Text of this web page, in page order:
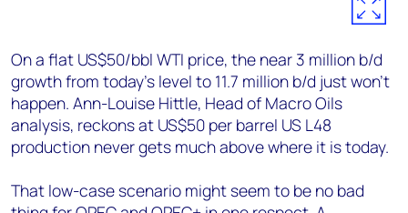
On a flat US$50/bbl WTI price, the near 3 million b/d
growth from today’s level to 11.7 million b/d just won’t
happen. Ann-Louise Hittle, Head of Macro Oils
analysis, reckons at US$50 per barrel US L48
production never gets much above where it is today.
That low-case scenario might seem to be no bad